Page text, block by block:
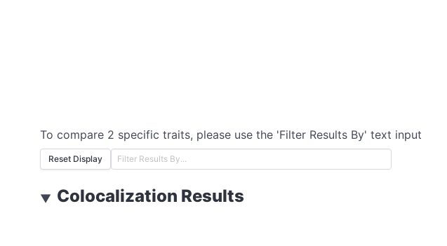
To compare 2 specific traits, please use the 'Filter Results By' text input
Reset Display
▼ Colocalization Results